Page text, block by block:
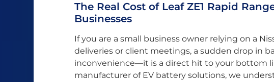
The Real Cost of Leaf ZE1 Rapid
Businesses
If you are a small business owner relying on a
deliveries or client meetings, a sudden drop in
inconvenience—it is a direct hit to your bottom
manufacturer of EV battery solutions, we